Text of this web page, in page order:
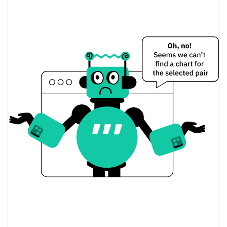
Yesterday's Open / Close
$0.0000016430679 /
$0.0000016430679
Yesterday's Change
Yesterday's Volume
BONKBOY Price History
7d Low / 7d High
$0.0000016545856